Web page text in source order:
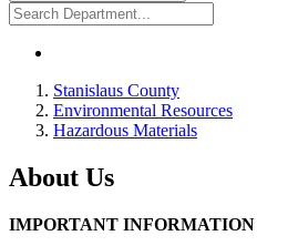
Stanislaus County
Environmental Resources
Hazardous Materials
About Us
IMPORTANT INFORMATION